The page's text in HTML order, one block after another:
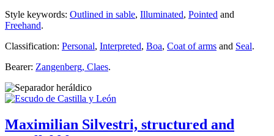
Style keywords: Outlined in sable, Illuminated, Pointed and
Freehand.
Classification: Personal, Interpreted, Boa, Coat of arms and Seal.
Bearer: Zangenberg, Claes.
Maximilian Silvestri, structured and